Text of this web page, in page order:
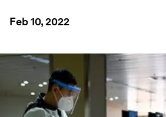
Feb 10, 2022